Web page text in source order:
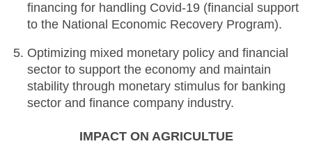
financing for handling Covid-19 (financial support
to the National Economic Recovery Program).
Optimizing mixed monetary policy and financial
sector to support the economy and maintain
stability through monetary stimulus for banking
sector and finance company industry.
IMPACT ON AGRICULTUE